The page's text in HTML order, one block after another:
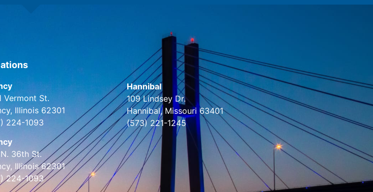
Vermont St.
Illinois 62301
224-1093
36th St.
Illinois 62301
224-1093
Hannibal
109 Lindsey Dr.
Hannibal, Missouri 63401
(573) 221-1245